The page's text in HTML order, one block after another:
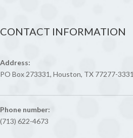
CONTACT INFORMATION
Address:
PO Box 273331, Houston, TX 77277-3331
Phone number:
(713) 622-4673